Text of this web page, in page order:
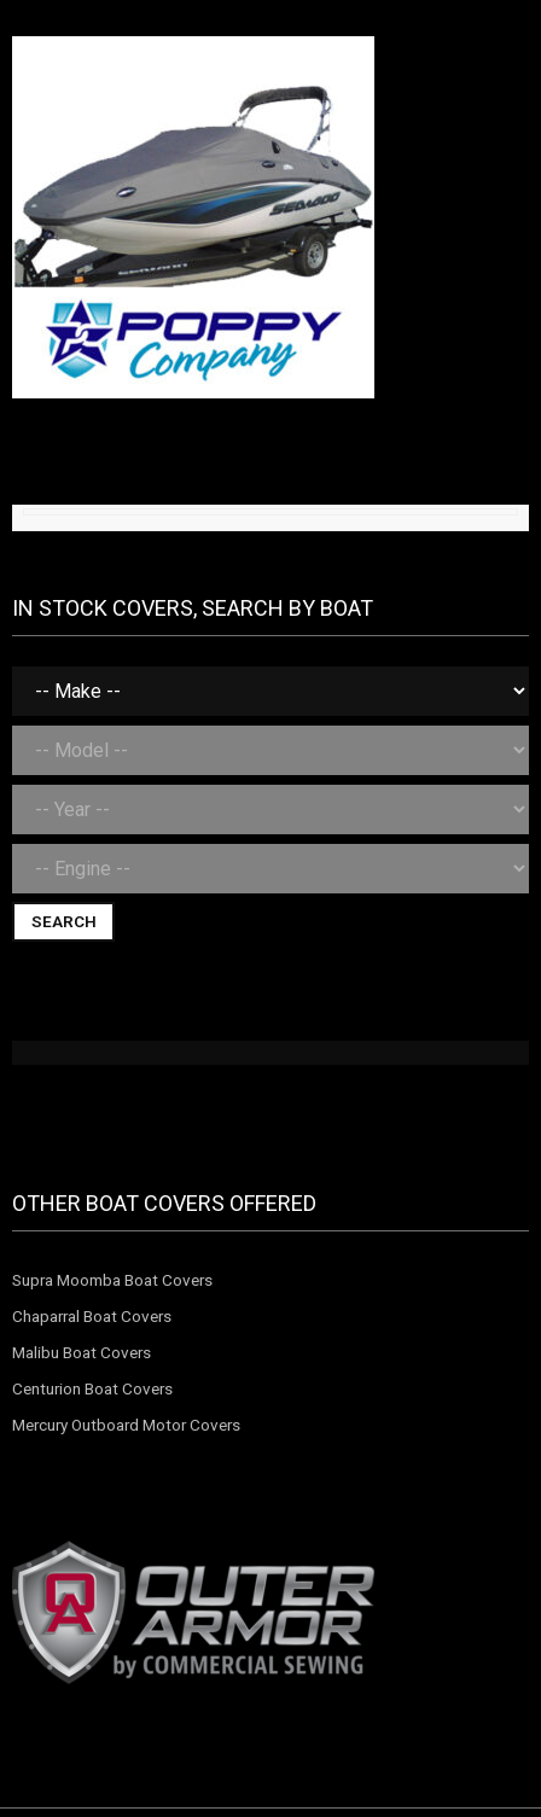
IN STOCK COVERS, SEARCH BY BOAT
SEARCH
OTHER BOAT COVERS OFFERED
Supra Moomba Boat Covers
Chaparral Boat Covers
Malibu Boat Covers
Centurion Boat Covers
Mercury Outboard Motor Covers